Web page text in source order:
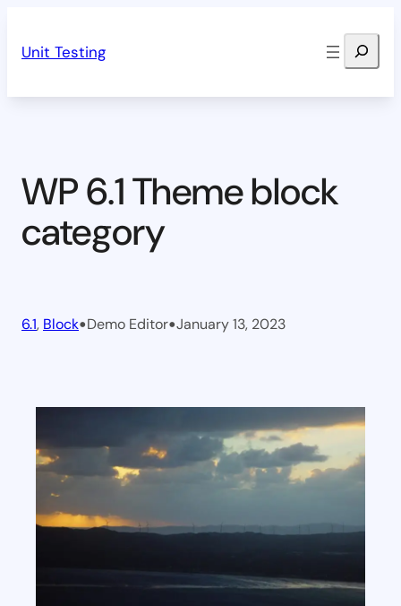
Unit Testing Search
WP 6.1 Theme block
category
6.1, Block•Demo Editor•January 13, 2023